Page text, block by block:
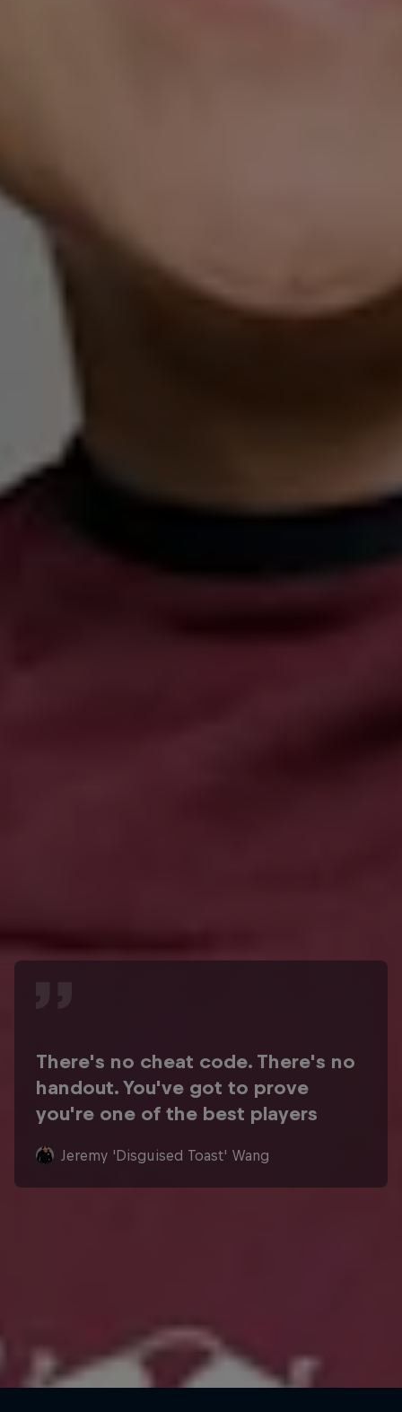
There's no cheat code. There's no
handout. You've got to prove
you're one of the best players
Jeremy 'Disguised Toast' Wang